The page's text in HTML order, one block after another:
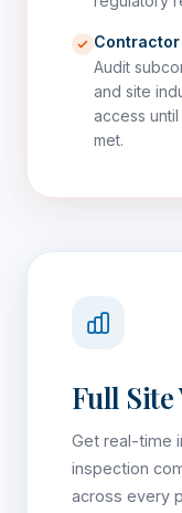
Audit
and site
access
met.
Full
Get real-time
inspection
across every